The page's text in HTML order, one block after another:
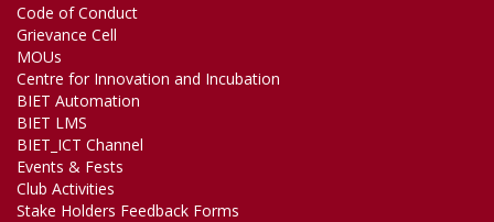
Code of Conduct
Grievance Cell
MOUs
Centre for Innovation and Incubation
BIET Automation
BIET LMS
BIET_ICT Channel
Events & Fests
Club Activities
Stake Holders Feedback Forms